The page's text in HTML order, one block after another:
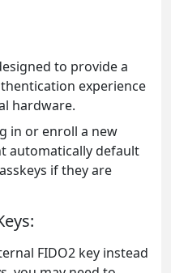
to provide a
experience
hardware.
in or enroll a new
automatically default
if they are
FIDO2 key instead